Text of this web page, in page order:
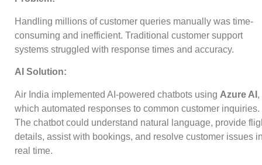
Handling millions of customer queries manually was time-
consuming and inefficient. Traditional customer support
systems struggled with response times and accuracy.
AI Solution:
Air India implemented AI-powered chatbots using Azure AI ,
which automated responses to common customer inquiries.
The chatbot could understand natural language, provide
details, assist with bookings, and resolve customer issues
real time.